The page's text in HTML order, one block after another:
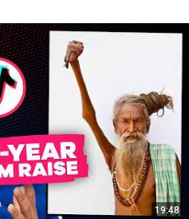
19:48